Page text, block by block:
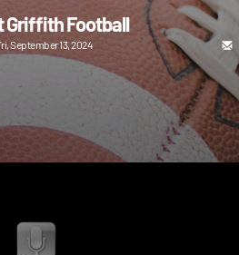
Griffith Football
September 13, 2024